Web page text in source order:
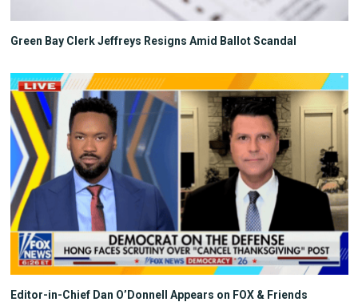
Green Bay Clerk Jeffreys Resigns Amid Ballot Scandal
Editor-in-Chief Dan O’Donnell Appears on FOX & Friends